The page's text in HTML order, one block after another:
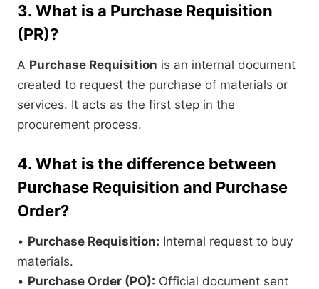
3. What is a Purchase Requisition
(PR)?
A Purchase Requisition is an internal document
created to request the purchase of materials or
services. It acts as the first step in the
procurement process.
4. What is the difference between
Purchase Requisition and Purchase
Order?
• Purchase Requisition: Internal request to buy
materials.
• Purchase Order (PO): Official document sent